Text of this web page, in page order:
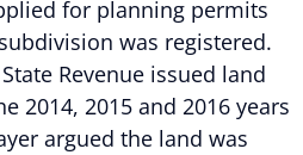
for planning permits
was registered.
Revenue issued land
2014, 2015 and 2016 years
argued the land was